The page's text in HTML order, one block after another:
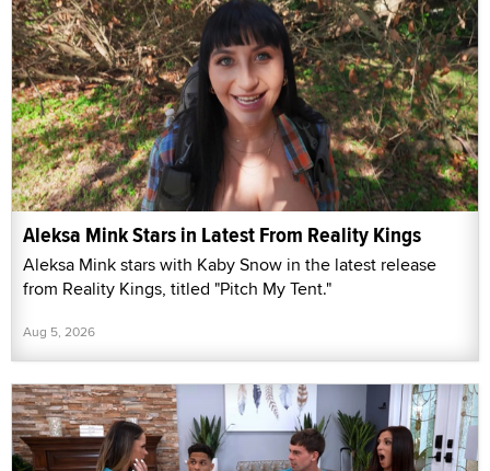
Aleksa Mink Stars in Latest From Reality Kings
Aleksa Mink stars with Kaby Snow in the latest release
from Reality Kings, titled "Pitch My Tent."
Aug 5, 2026